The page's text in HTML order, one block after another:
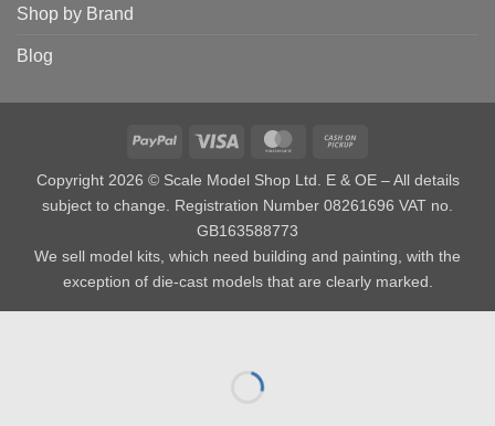
Shop by Brand
Blog
PayPal Visa MasterCard
Pickup
Copyright 2026 © Scale Model Shop Ltd. E & OE – All details
subject to change. Registration Number 08261696 VAT no.
GB163588773
We sell model kits, which need building and painting, with the
exception of die-cast models that are clearly marked.